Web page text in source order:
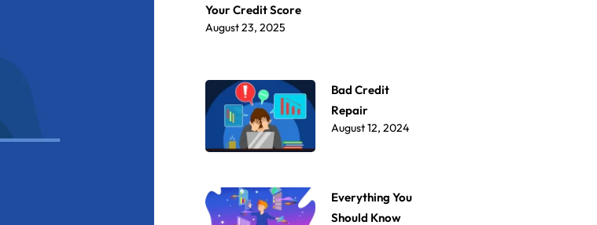
Your Credit Score
August 23, 2025
Bad Credit
Repair
August 12, 2024
Everything You
Should Know